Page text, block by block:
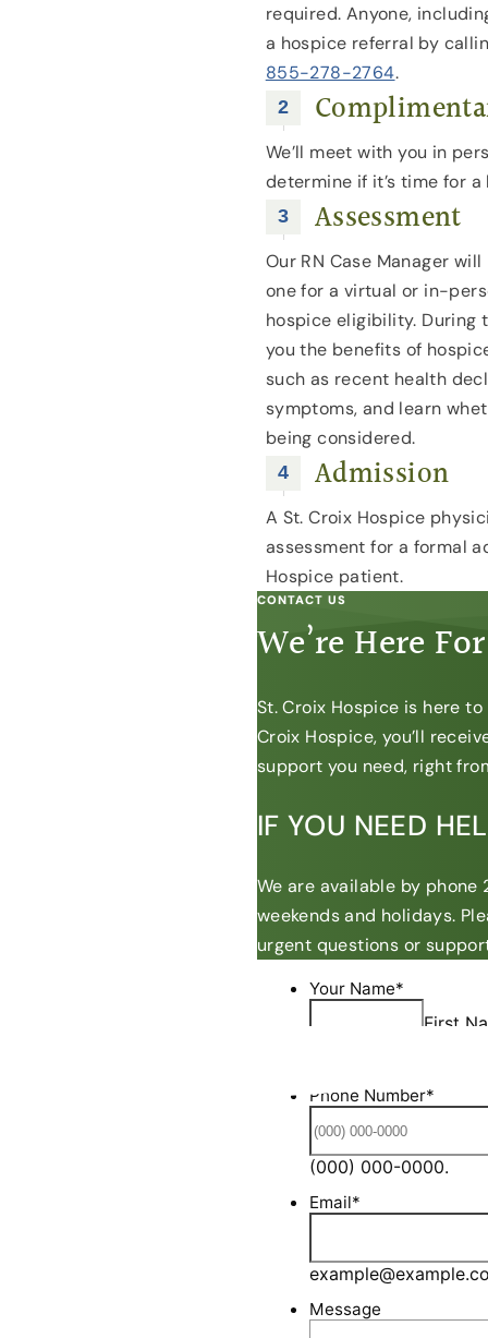
required. Anyone,
a hospice referral by
855-278-2764.
We’ll meet with you in
determine if it’s time for
Assessment
Our RN Case Manager
one for a virtual or in-
hospice eligibility. During
you the benefits of
such as recent health
symptoms, and learn
being considered.
Admission
A St. Croix Hospice
assessment for a formal
Hospice patient.
CONTACT US
We’re Here
St. Croix Hospice is here
Croix Hospice, you’ll
support you need, right
IF YOU NEED
We are available by
weekends and holidays.
urgent questions or